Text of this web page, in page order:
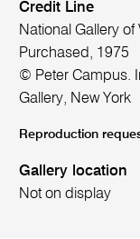
Credit Line
National Gallery
Purchased, 1975
© Peter Campus.
Gallery, New York
Reproduction
Gallery location
Not on display